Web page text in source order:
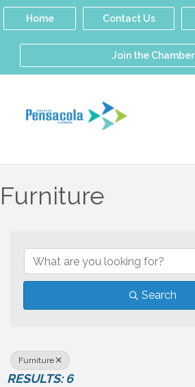
Home Contact Us
Join the Chamber
Furniture
Search
Furniture
RESULTS: 6